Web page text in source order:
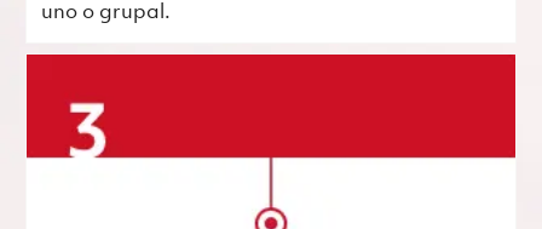
uno o grupal.